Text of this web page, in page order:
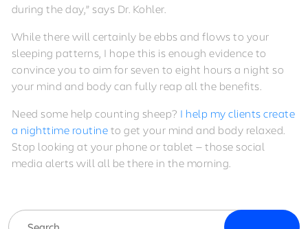
during the day,” says Dr. Kohler.
While there will certainly be ebbs and flows to your
sleeping patterns, I hope this is enough evidence to
convince you to aim for seven to eight hours a night so
your mind and body can fully reap all the benefits.
Need some help counting sheep? I help my clients create
a nighttime routineto get your mind and body relaxed.
Stop looking at your phone or tablet — those social
media alerts will all be there in the morning.